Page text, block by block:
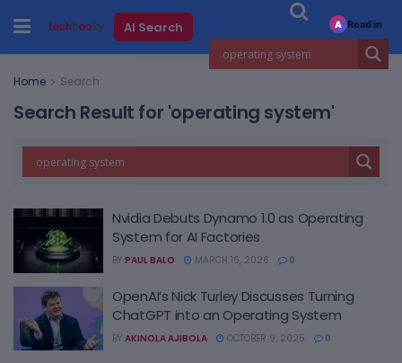
AI Search
Home Search
Search Result for 'operating system'
Nvidia Debuts Dynamo 1.0 as Operating
System for AI Factories
BY PAUL BALO MARCH 16, 2026 0
OpenAI’s Nick Turley Discusses Turning
ChatGPT into an Operating System
BY AKINOLA AJIBOLA OCTOBER 9, 2025 0
A Read in